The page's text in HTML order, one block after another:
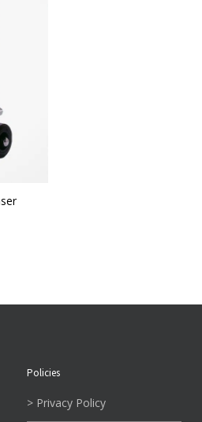
Policies
> Privacy Policy